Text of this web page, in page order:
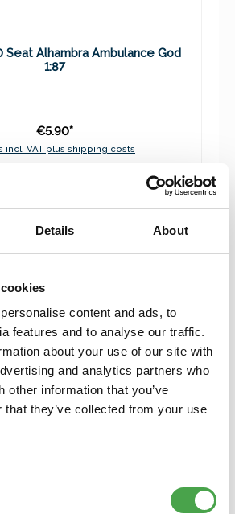
Details About
content and ads, to
features and to analyse our traffic.
about your use of our site with
and analytics partners who
other information that you’ve
that they’ve collected from your use
Seat Alhambra Ambulance God
1:87
€5.90*
incl. VAT plus shipping costs
Ford Galaxy Feuerwehr Eghezee